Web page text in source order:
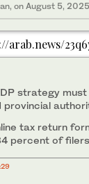
on August 5,
arab.news/
strategy must
provincial
tax return
percent of filers